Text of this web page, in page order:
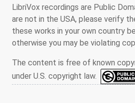
LibriVox recordings are Public
are not in the USA, please verify
these works in your own country
otherwise you may be violating
The content is free of known
under U.S. copyright law.